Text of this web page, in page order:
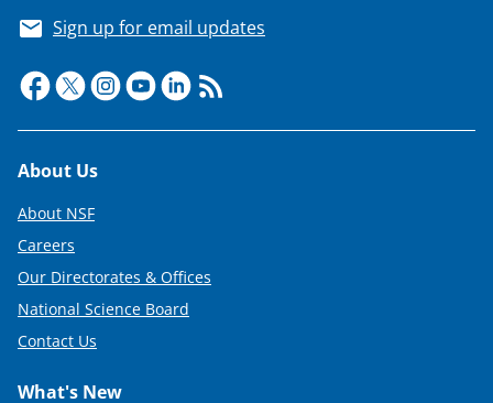
Sign up for email updates
Footer
About Us
About NSF
Careers
Our Directorates & Offices
National Science Board
Contact Us
What's New